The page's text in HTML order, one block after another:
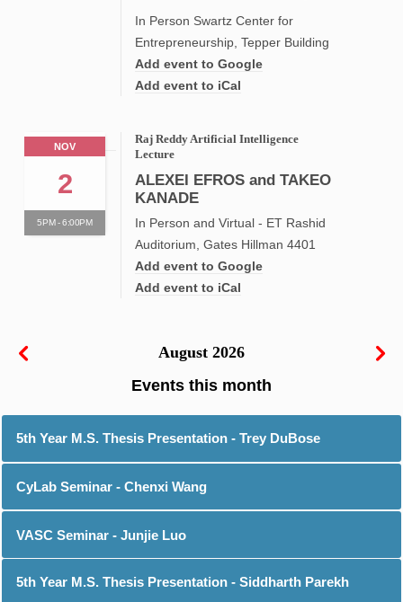
In Person Swartz Center for
Entrepreneurship, Tepper Building
Add event to Google
Add event to iCal
NOV
2
5PM - 6:00PM
Raj Reddy Artificial Intelligence
Lecture
ALEXEI EFROS and TAKEO
KANADE
In Person and Virtual - ET Rashid
Auditorium, Gates Hillman 4401
Add event to Google
Add event to iCal
August 2026
5th Year M.S. Thesis Presentation - Trey DuBose
CyLab Seminar - Chenxi Wang
VASC Seminar - Junjie Luo
5th Year M.S. Thesis Presentation - Siddharth Parekh